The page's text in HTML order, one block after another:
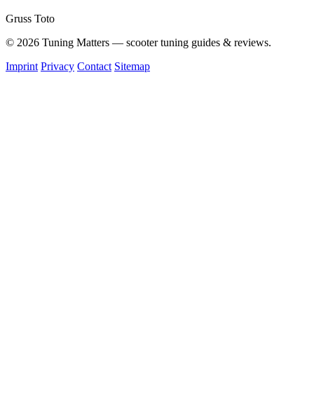
Gruss Toto
© 2026 Tuning Matters — scooter tuning guides & reviews.
Imprint Privacy Contact Sitemap